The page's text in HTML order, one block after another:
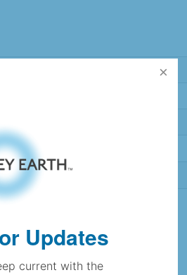
Updates
current with the